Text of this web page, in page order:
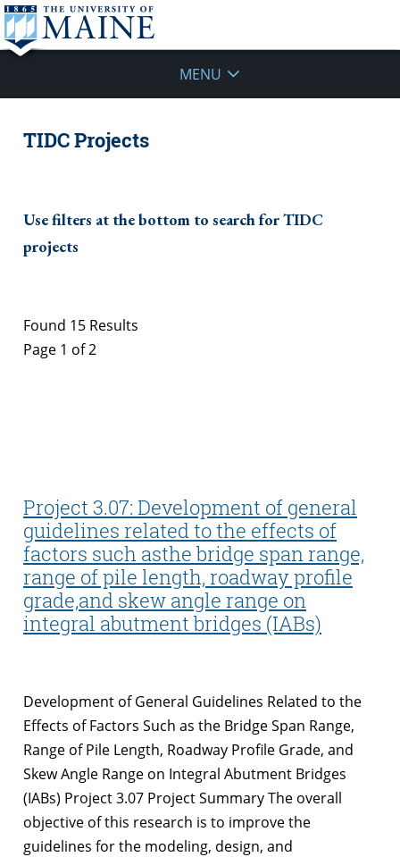
MENU
TIDC Projects
Use filters at the bottom to search for TIDC
projects
Found 15 Results
Page 1 of 2
Project 3.07: Development of general
guidelines related to the effects of
factors such asthe bridge span range,
range of pile length, roadway profile
grade,and skew angle range on
integral abutment bridges (IABs)
Development of General Guidelines Related to the
Effects of Factors Such as the Bridge Span Range,
Range of Pile Length, Roadway Profile Grade, and
Skew Angle Range on Integral Abutment Bridges
(IABs) Project 3.07 Project Summary The overall
objective of this research is to improve the
guidelines for the modeling, design, and